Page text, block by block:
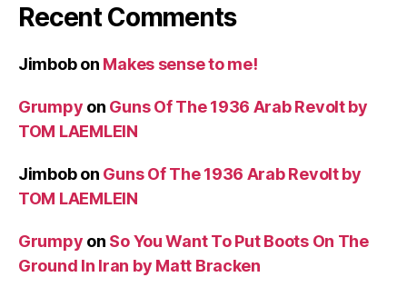
Recent Comments
Jimbobon Makes sense to me!
Grumpy on Guns Of The 1936 Arab Revolt by
TOM LAEMLEIN
Jimbobon Guns Of The 1936 Arab Revolt by
TOM LAEMLEIN
Grumpy on So You Want To Put Boots On The
Ground In Iran by Matt Bracken